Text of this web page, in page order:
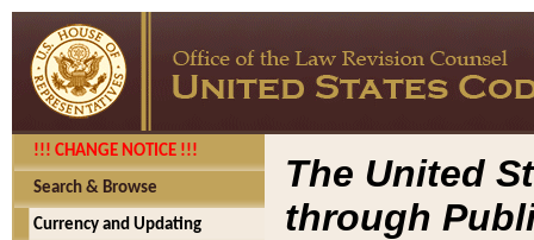
!!! CHANGE NOTICE !!!
Search & Browse
Currency and Updating
The United
through